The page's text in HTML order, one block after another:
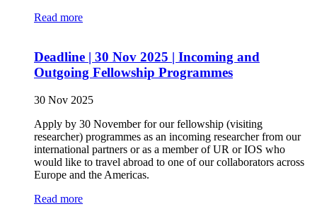
Read more
Deadline | 30 Nov 2025 | Incoming and
Outgoing Fellowship Programmes
30 Nov 2025
Apply by 30 November for our fellowship (visiting
researcher) programmes as an incoming researcher from our
international partners or as a member of UR or IOS who
would like to travel abroad to one of our collaborators across
Europe and the Americas.
Read more